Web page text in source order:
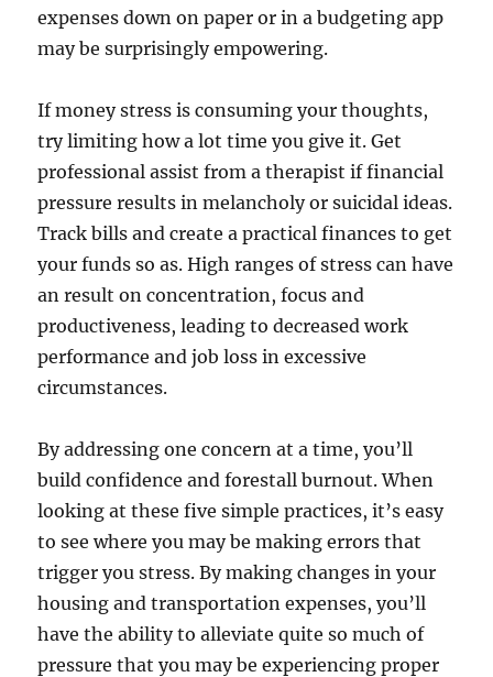
expenses down on paper or in a budgeting app
may be surprisingly empowering.
If money stress is consuming your thoughts,
try limiting how a lot time you give it. Get
professional assist from a therapist if financial
pressure results in melancholy or suicidal ideas.
Track bills and create a practical finances to get
your funds so as. High ranges of stress can have
an result on concentration, focus and
productiveness, leading to decreased work
performance and job loss in excessive
circumstances.
By addressing one concern at a time, you’ll
build confidence and forestall burnout. When
looking at these five simple practices, it’s easy
to see where you may be making errors that
trigger you stress. By making changes in your
housing and transportation expenses, you’ll
have the ability to alleviate quite so much of
pressure that you may be experiencing proper